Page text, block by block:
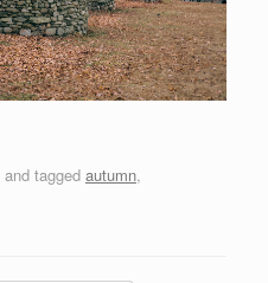
and tagged autumn,